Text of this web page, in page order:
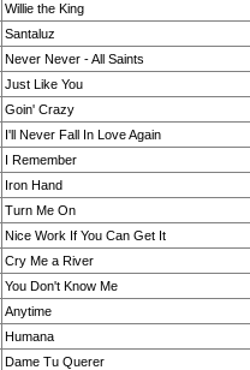
Willie the King
Santaluz
Never Never - All Saints
Just Like You
Goin' Crazy
I'll Never Fall In Love Again
I Remember
Iron Hand
Turn Me On
Nice Work If You Can Get It
Cry Me a River
You Don't Know Me
Anytime
Humana
Dame Tu Querer